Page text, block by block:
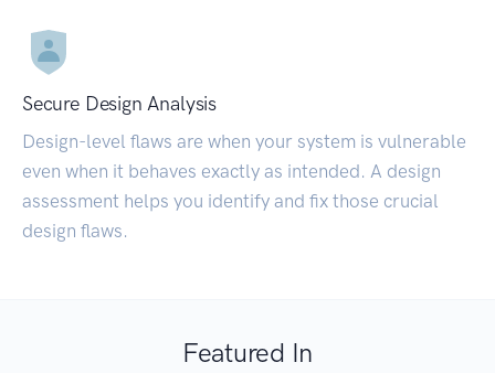
Secure Design Analysis
Design-level flaws are when your system is vulnerable
even when it behaves exactly as intended. A design
assessment helps you identify and fix those crucial
design flaws.
Featured In